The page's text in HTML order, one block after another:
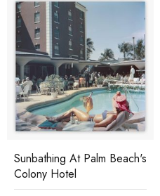
Sunbathing At Palm Beach's
Colony Hotel